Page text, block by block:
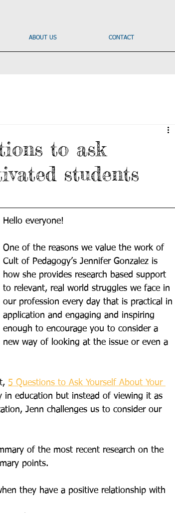
ABOUT US CONTACT
to ask
students
Hello everyone!
One of the reasons we value the work of
Cult of Pedagogy’s Jennifer Gonzalez is
how she provides research based support
to relevant, real world struggles we face in
our profession every day that is practical in
application and engaging and inspiring
enough to encourage you to consider a
new way of looking at the issue or even a
5 Questions to Ask Yourself About Your
in education but instead of viewing it as
Jenn challenges us to consider our
of the most recent research on the
points.
they have a positive relationship with